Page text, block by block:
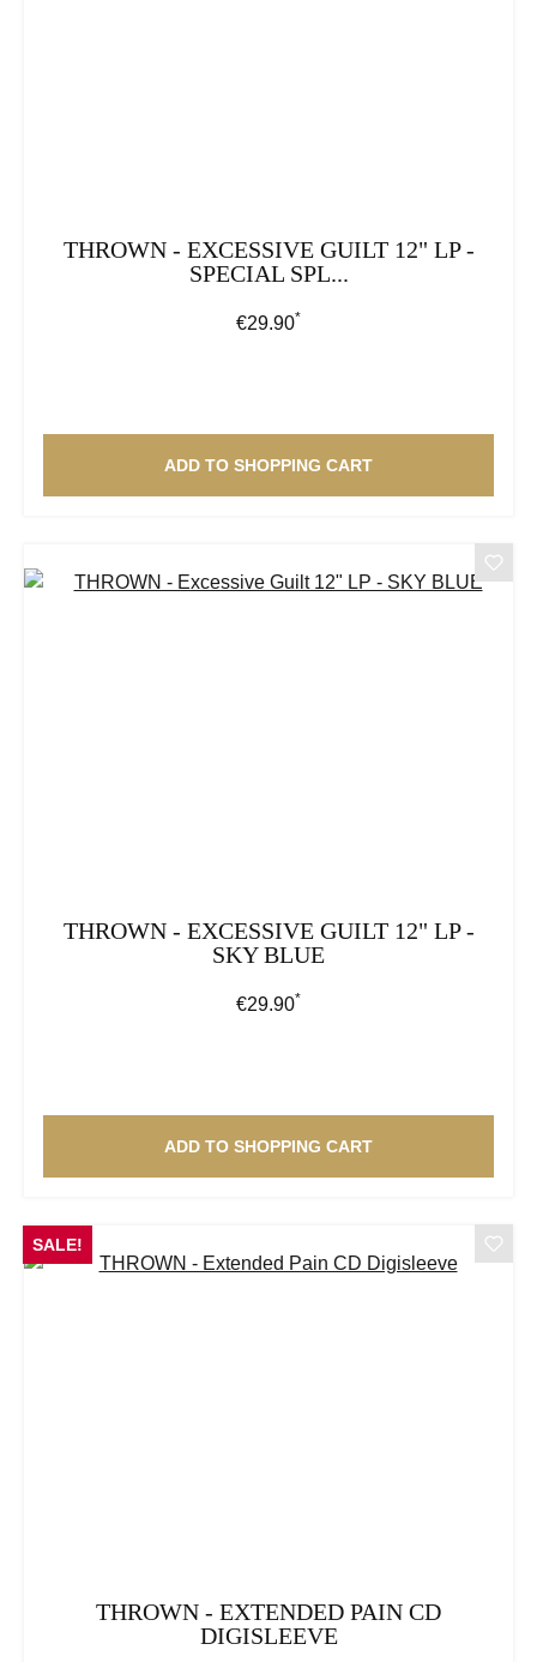
THROWN - EXCESSIVE GUILT 12" LP -
SPECIAL SPL...
Regular price:
€29.90*
ADD TO SHOPPING CART
THROWN - EXCESSIVE GUILT 12" LP -
SKY BLUE
Regular price:
€29.90*
ADD TO SHOPPING CART
SALE!
THROWN - EXTENDED PAIN CD
DIGISLEEVE